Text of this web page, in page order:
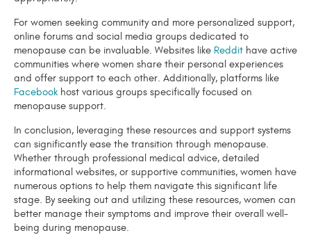
For women seeking community and more personalized support,
online forums and social media groups dedicated to
menopause can be invaluable. Websites like Reddit have active
communities where women share their personal experiences
and offer support to each other. Additionally, platforms like
Facebook host various groups specifically focused on
menopause support.
In conclusion, leveraging these resources and support systems
can significantly ease the transition through menopause.
Whether through professional medical advice, detailed
informational websites, or supportive communities, women have
numerous options to help them navigate this significant life
stage. By seeking out and utilizing these resources, women can
better manage their symptoms and improve their overall well-
being during menopause.